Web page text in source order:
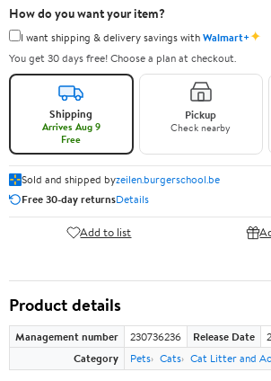
How do you want your item?
I want shipping & delivery savings withWalmart+✦
You get 30 days free! Choose a plan at checkout.
Shipping
Arrives Aug 9
Free
Pickup
Check nearby
Sold and shipped byzeilen.burgerschool.be
Free 30-day returnsDetails
Add to list
Product details
Management number 230736236 Release Date
Category
Pets Cats Cat Litter and